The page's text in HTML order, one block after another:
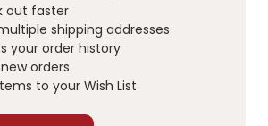
out faster
shipping addresses
your order history
orders
to your Wish List